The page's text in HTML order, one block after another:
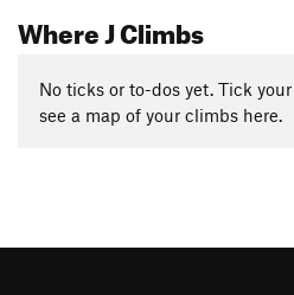
Where J Climbs
No ticks or to-dos yet. Tick
see a map of your climbs here.